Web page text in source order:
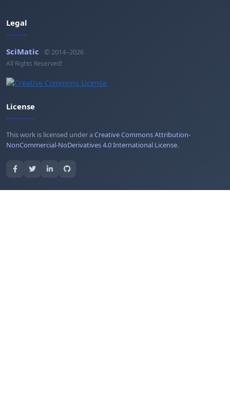
Legal
SciMatic © 2014–2026
All Rights Reserved!
License
This work is licensed under aCreative Commons Attribution-
NonCommercial-NoDerivatives 4.0 International License.